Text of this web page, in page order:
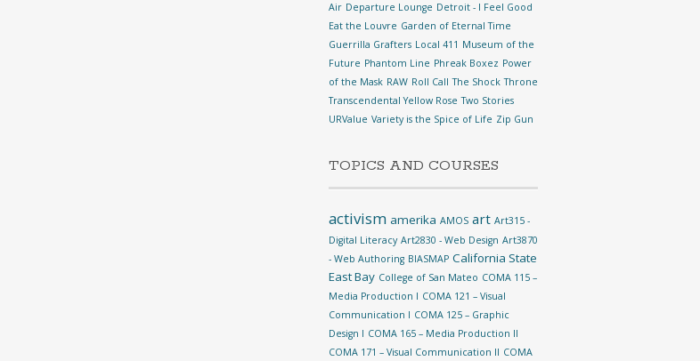
Air Departure Lounge Detroit - I Feel Good
Eat the Louvre Garden of Eternal Time
Guerrilla Grafters Local 411 Museum of the
Future Phantom Line Phreak Boxez Power
of the Mask RAW Roll Call The Shock Throne
Transcendental Yellow Rose Two Stories
URValue Variety is the Spice of Life Zip Gun
TOPICS AND COURSES
activism amerika AMOS art Art315 -
Digital Literacy Art2830 - Web Design Art3870
- Web Authoring BIASMAP California State
East Bay College of San Mateo COMA 115 –
Media Production I COMA 121 – Visual
Communication I COMA 125 – Graphic
Design I COMA 165 – Media Production II
COMA 171 – Visual Communication II COMA